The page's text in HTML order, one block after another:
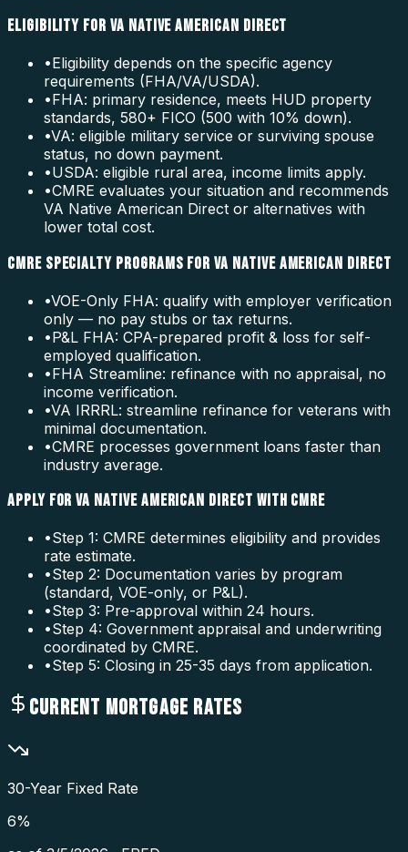
ELIGIBILITY FOR VA NATIVE AMERICAN DIRECT
•Eligibility depends on the specific agency
requirements (FHA/VA/USDA).
•FHA: primary residence, meets HUD property
standards, 580+ FICO (500 with 10% down).
•VA: eligible military service or surviving spouse
status, no down payment.
•USDA: eligible rural area, income limits apply.
•CMRE evaluates your situation and recommends
VA Native American Direct or alternatives with
lower total cost.
CMRE SPECIALTY PROGRAMS FOR VA NATIVE AMERICAN DIRECT
•VOE-Only FHA: qualify with employer verification
only — no pay stubs or tax returns.
•P&L FHA: CPA-prepared profit & loss for self-
employed qualification.
•FHA Streamline: refinance with no appraisal, no
income verification.
•VA IRRRL: streamline refinance for veterans with
minimal documentation.
•CMRE processes government loans faster than
industry average.
APPLY FOR VA NATIVE AMERICAN DIRECT WITH CMRE
•Step 1: CMRE determines eligibility and provides
rate estimate.
•Step 2: Documentation varies by program
(standard, VOE-only, or P&L).
•Step 3: Pre-approval within 24 hours.
•Step 4: Government appraisal and underwriting
coordinated by CMRE.
•Step 5: Closing in 25-35 days from application.
CURRENT MORTGAGE RATES
30-Year Fixed Rate
6%